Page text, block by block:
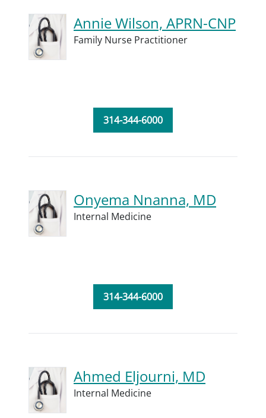
Annie Wilson, APRN-CNP
Family Nurse Practitioner
314-344-6000
Onyema Nnanna, MD
Internal Medicine
314-344-6000
Ahmed Eljourni, MD
Internal Medicine